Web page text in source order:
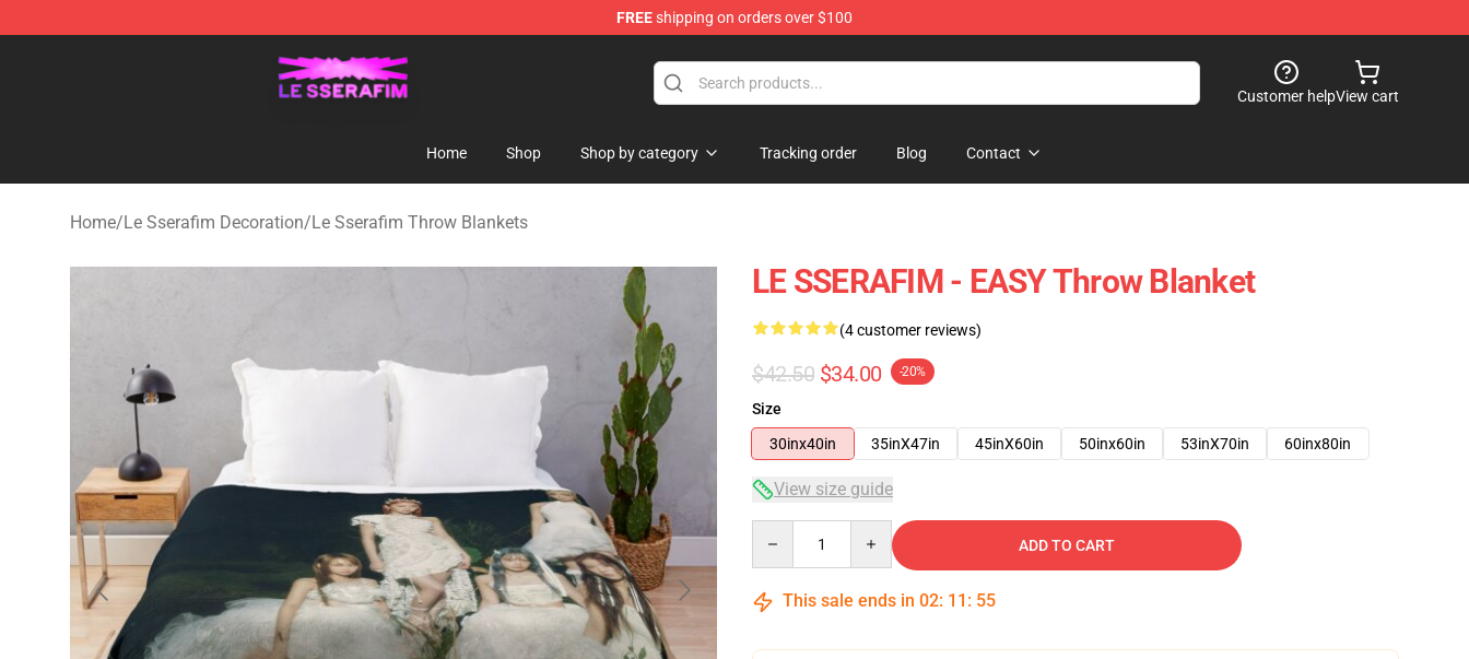
FREEshipping on orders over $100
Customer helpView cart
Home Shop Shop by category Tracking order Blog Contact
Home/Le Sserafim Decoration/Le Sserafim Throw Blankets
LE SSERAFIM - EASY Throw Blanket
(4 customer reviews)
$42.50 $34.00 -20%
Size
30inx40in
35inX47in 45inX60in 50inx60in 53inX70in 60inx80in
View size guide
ADD TO CART
This sale ends in 02: 11 : 54